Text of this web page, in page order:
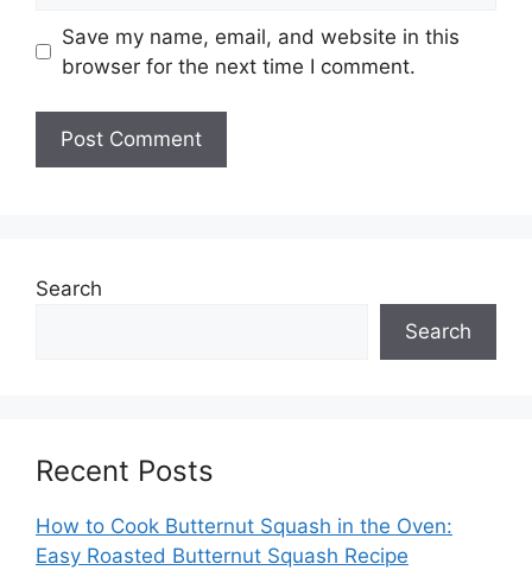
Save my name, email, and website in this
browser for the next time I comment.
Search
Search
Recent Posts
How to Cook Butternut Squash in the Oven:
Easy Roasted Butternut Squash Recipe